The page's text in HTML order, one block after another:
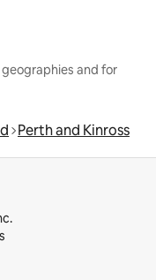
and for
Perth and Kinross